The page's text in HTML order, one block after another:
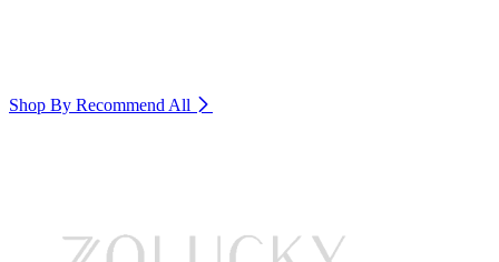
Shop By Recommend All